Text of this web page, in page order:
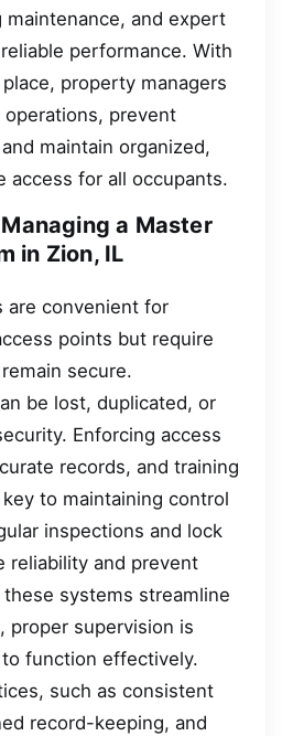
maintenance, and expert
performance. With
property managers
prevent
maintain organized,
access for all occupants.
a Master
in Zion, IL
are convenient for
points but require
secure.
be lost, duplicated, or
Enforcing access
records, and training
to maintaining control
inspections and lock
reliability and prevent
systems streamline
proper supervision is
function effectively.
such as consistent
record-keeping, and